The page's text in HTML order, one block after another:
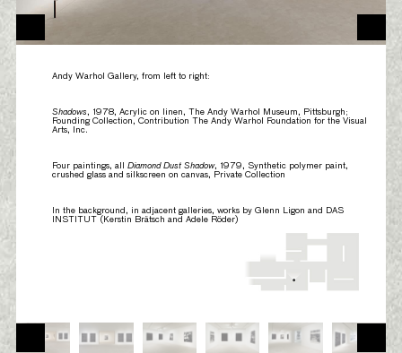
Andy Warhol Gallery, from left to right:
Shadows , 1978, Acrylic on linen, The Andy Warhol Museum, Pittsburgh;
Founding Collection, Contribution The Andy Warhol Foundation for the Visual
Arts, Inc.
Four paintings, all Diamond Dust Shadow, 1979, Synthetic polymer paint,
crushed glass and silkscreen on canvas, Private Collection
In the background, in adjacent galleries, works by Glenn Ligon and DAS
INSTITUT (Kerstin Brätsch and Adele Röder)